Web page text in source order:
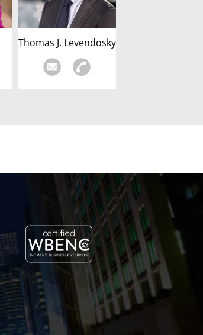
Thomas J. Levendosky